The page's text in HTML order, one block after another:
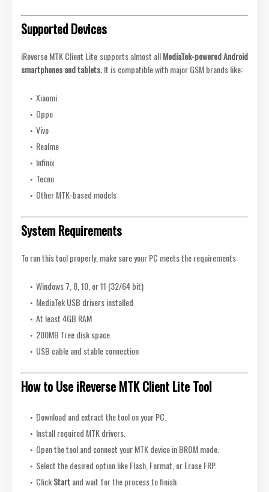
Supported Devices
iReverse MTK Client Lite supports almost allMediaTek-powered Android
smartphones and tablets.It is compatible with major GSM brands like:
Xiaomi
Oppo
Vivo
Realme
Infinix
Tecno
Other MTK-based models
System Requirements
To run this tool properly, make sure your PC meets the requirements:
Windows 7, 8, 10, or 11 (32/64 bit)
MediaTek USB drivers installed
At least 4GB RAM
200MB free disk space
USB cable and stable connection
How to Use iReverse MTK Client Lite Tool
Download and extract the tool on your PC.
Install required MTK drivers.
Open the tool and connect your MTK device in BROM mode.
Select the desired option like Flash, Format, or Erase FRP.
ClickStartand wait for the process to finish.